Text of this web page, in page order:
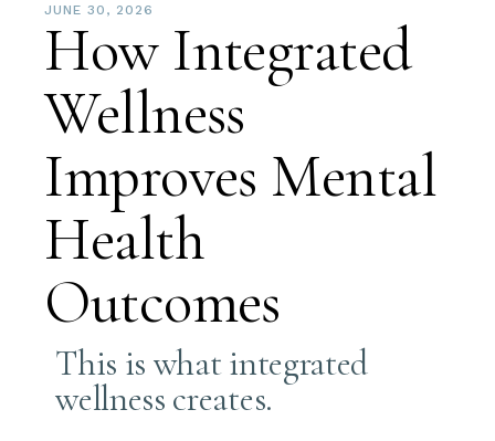
JUNE 30, 2026
How Integrated
Wellness
Improves Mental
Health
Outcomes
This is what integrated
wellness creates.